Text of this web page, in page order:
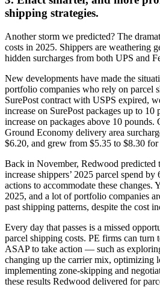
shipping strategies.
Another storm we predicted? The
costs in 2025. Shippers are weathering
hidden surcharges from both UPS and
New developments have made the
portfolio companies who rely on parcel
SurePost contract with USPS expired,
increase on SurePost packages up to
increase on packages above 10
Ground Economy delivery area
$6.20, and grew from $5.35 to $8.30 for
Back in November, Redwood predicted
increase shippers’ 2025 parcel spend
actions to accommodate these changes.
2025, and a lot of portfolio companies
past shipping patterns, despite the cost
Every day that passes is a missed
parcel shipping costs. PE firms can turn
ASAP to take action — such as
changing up the carrier mix, optimizing
implementing zone-skipping and
these results Redwood delivered for